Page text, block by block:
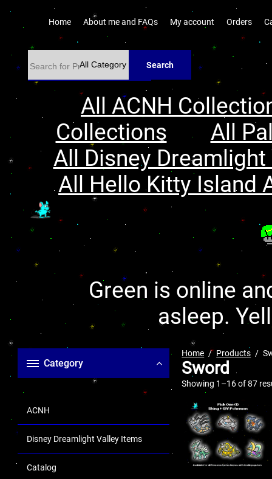
Home About me and FAQs My account Orders
Search
All ACNH
Collections
All
All Disney
All Hello Kitty Island
Green is online
asleep.
Category
ACNH
Disney Dreamlight Valley Items
Catalog
Home Products
Sword
Showing 1–16 of 87